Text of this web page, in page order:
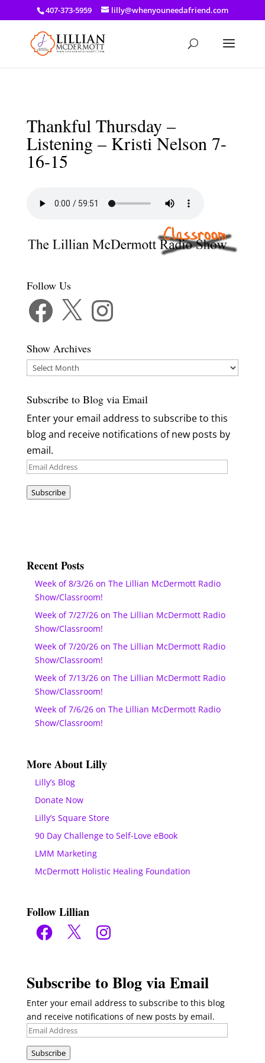
a: link { color: #ef3d23; } a: hover { color: #8f03d8; }
407-373-5959 lilly@whenyouneedafriend.com
Thankful Thursday –
Listening – Kristi Nelson 7-
16-15
Follow Us
Facebook Instagram
Show Archives
Show
Subscribe to Blog via Email
Enter your email address to subscribe to this
blog and receive notifications of new posts by
email.
Email
Subscribe
Recent Posts
Week of 8/3/26 on The Lillian McDermott Radio
Show/Classroom!
Week of 7/27/26 on The Lillian McDermott Radio
Show/Classroom!
Week of 7/20/26 on The Lillian McDermott Radio
Show/Classroom!
Week of 7/13/26 on The Lillian McDermott Radio
Show/Classroom!
Week of 7/6/26 on The Lillian McDermott Radio
Show/Classroom!
More About Lilly
Lilly’s Blog
Donate Now
Lilly’s Square Store
90 Day Challenge to Self-Love eBook
LMM Marketing
McDermott Holistic Healing Foundation
Follow Lillian
Facebook
X Instagram
Subscribe to Blog via Email
Enter your email address to subscribe to this blog
and receive notifications of new posts by email.
Email
Subscribe